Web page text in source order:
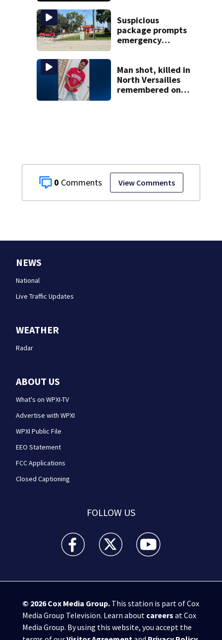
0 View Comments
National Mall
Suspicious
package prompts
emergency
Man shot, killed in
North Versailles
remembered on
NEWS
National
Live Traffic Updates
WEATHER
Radar
ABOUT US
What's on WPXI-TV
Advertise with WPXI
WPXI Public File
EEO Statement
FCC Applications
Closed Captioning
FOLLOW US
WPXI facebook feed(Opens a new window)
WPXI twitter feed(Opens a new
WPXI youtube
© 2026Cox Media Group.This station is part of Cox
Media Group Television. Learn about careers at Cox
Media Group. By using this website, you accept the